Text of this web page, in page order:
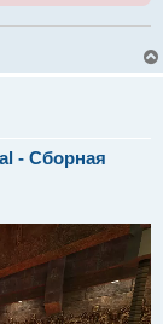
- Сборная